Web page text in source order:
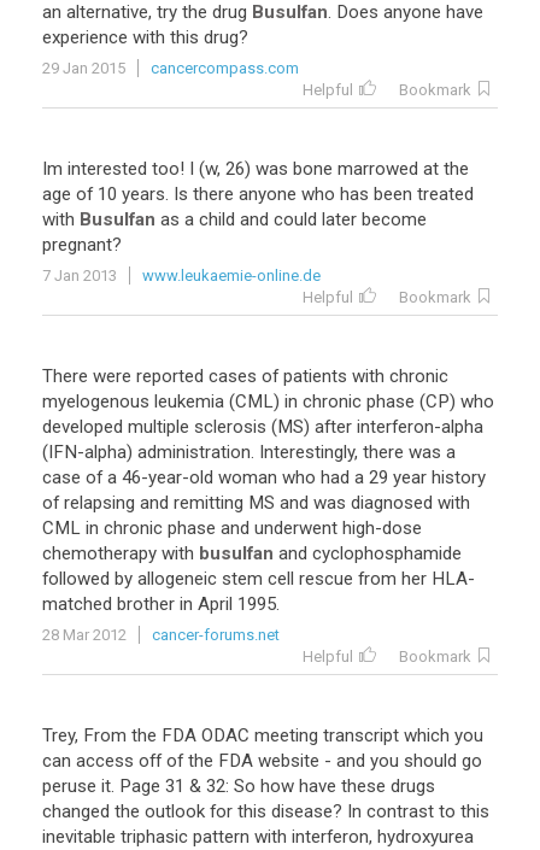
an alternative, try the drug Busulfan. Does anyone have
experience with this drug?
29 Jan 2015
cancercompass.com
Helpful
Bookmark
Im interested too! I (w, 26) was bone marrowed at the
age of 10 years. Is there anyone who has been treated
with Busulfan as a child and could later become
pregnant?
7 Jan 2013
www.leukaemie-online.de
Helpful
Bookmark
There were reported cases of patients with chronic
myelogenous leukemia (CML) in chronic phase (CP) who
developed multiple sclerosis (MS) after interferon-alpha
(IFN-alpha) administration. Interestingly, there was a
case of a 46-year-old woman who had a 29 year history
of relapsing and remitting MS and was diagnosed with
CML in chronic phase and underwent high-dose
chemotherapy with busulfan and cyclophosphamide
followed by allogeneic stem cell rescue from her HLA-
matched brother in April 1995.
28 Mar 2012
cancer-forums.net
Helpful
Bookmark
Trey, From the FDA ODAC meeting transcript which you
can access off of the FDA website - and you should go
peruse it. Page 31 & 32: So how have these drugs
changed the outlook for this disease? In contrast to this
inevitable triphasic pattern with interferon, hydroxyurea